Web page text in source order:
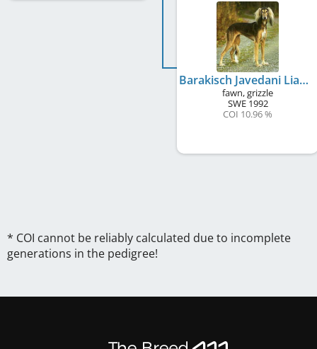
Barakisch Javedani Liaqat
fawn, grizzle
SWE1992
COI 10.96 %
* COI cannot be reliably calculated due to incomplete
generations in the pedigree!